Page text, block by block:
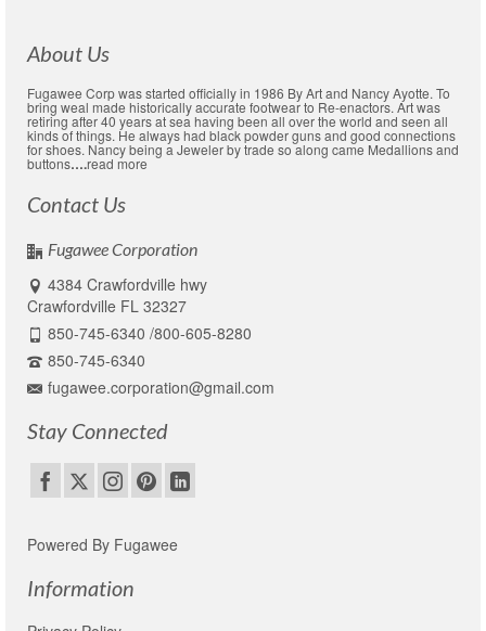
About Us
Fugawee Corp was started officially in 1986 By Art and Nancy Ayotte. To
bring weal made historically accurate footwear to Re-enactors. Art was
retiring after 40 years at sea having been all over the world and seen all
kinds of things. He always had black powder guns and good connections
for shoes. Nancy being a Jeweler by trade so along came Medallions and
buttons….read more
Contact Us
Fugawee Corporation
4384 Crawfordville hwy
Crawfordville FL 32327
850-745-6340 /800-605-8280
850-745-6340
fugawee.corporation@gmail.com
Stay Connected
Powered By Fugawee
Information